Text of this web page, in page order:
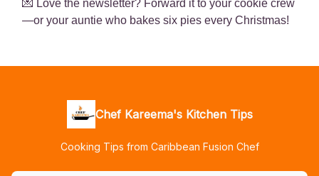
💌 Love the newsletter? Forward it to your cookie crew
—or your auntie who bakes six pies every Christmas!
Chef Kareema's Kitchen Tips
Cooking Tips from Caribbean Fusion Chef